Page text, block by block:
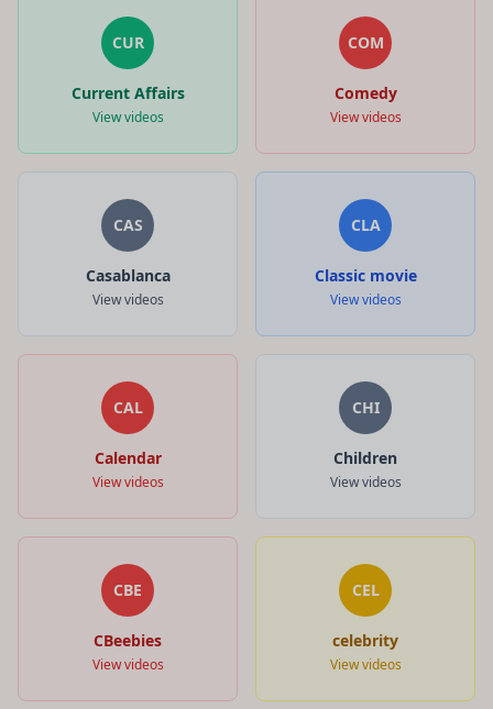
CUR
Current Affairs
View videos
COM
Comedy
View videos
CAS
Casablanca
View videos
CLA
Classic movie
View videos
CAL
Calendar
View videos
CHI
Children
View videos
CBE
CBeebies
View videos
CEL
celebrity
View videos